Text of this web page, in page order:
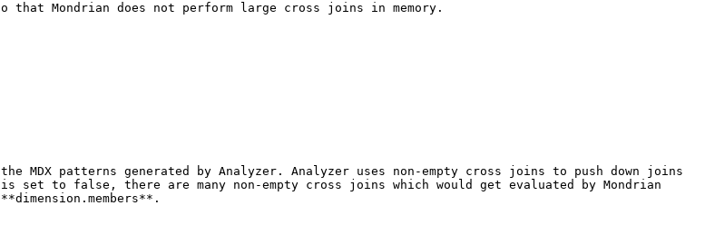
that Mondrian does not perform large cross joins in memory.
MDX patterns generated by Analyzer. Analyzer uses non-empty cross joins to push down joins
to false, there are many non-empty cross joins which would get evaluated by Mondrian